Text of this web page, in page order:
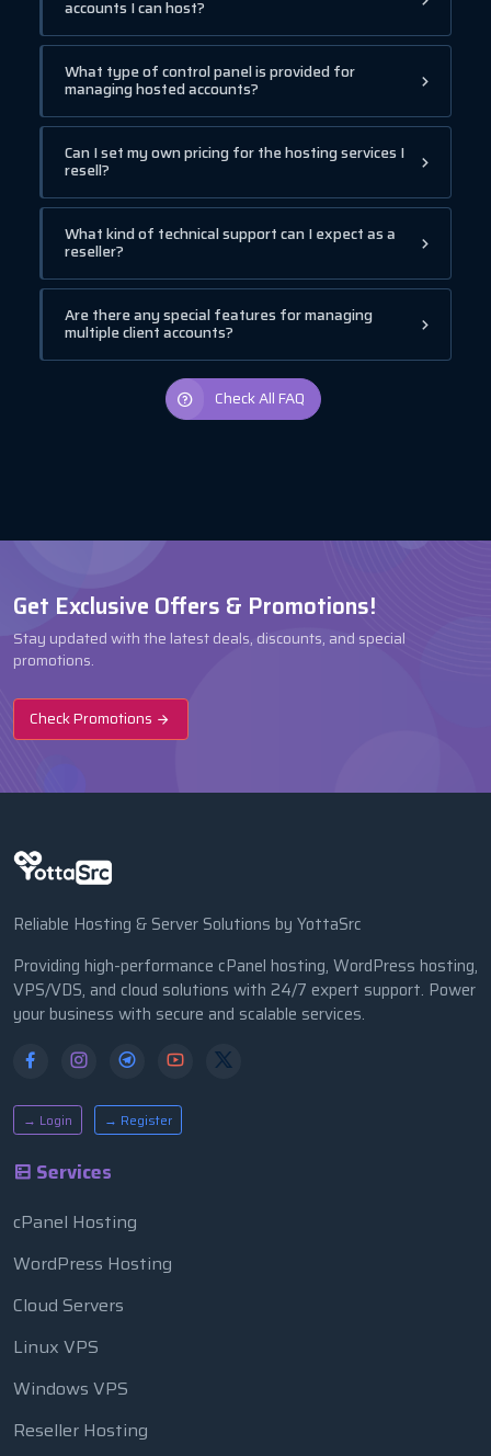
accounts I can host?
What type of control panel is provided for
managing hosted accounts?
Can I set my own pricing for the hosting services I
resell?
What kind of technical support can I expect as a
reseller?
Are there any special features for managing
multiple client accounts?
Check All FAQ
Get Exclusive Offers & Promotions!
Stay updated with the latest deals, discounts, and special
promotions.
Check Promotions
Reliable Hosting & Server Solutions by YottaSrc
Providing high-performance cPanel hosting, WordPress hosting,
VPS/VDS, and cloud solutions with 24/7 expert support. Power
your business with secure and scalable services.
→ Login → Register
Services
cPanel Hosting
WordPress Hosting
Cloud Servers
Linux VPS
Windows VPS
Reseller Hosting